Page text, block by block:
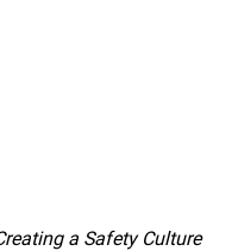
a Safety Culture